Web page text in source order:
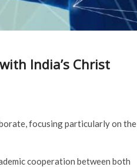
India’s Christ
focusing particularly on the
cooperation between both